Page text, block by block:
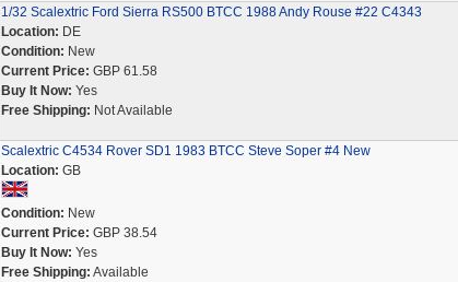
1/32 Scalextric Ford Sierra RS500 BTCC 1988 Andy Rouse #22 C4343
Location: DE
Condition: New
Current Price: GBP 61.58
Buy It Now: Yes
Free Shipping: Not Available
Scalextric C4534 Rover SD1 1983 BTCC Steve Soper #4 New
Location: GB
Condition: New
Current Price: GBP 38.54
Buy It Now: Yes
Free Shipping: Available